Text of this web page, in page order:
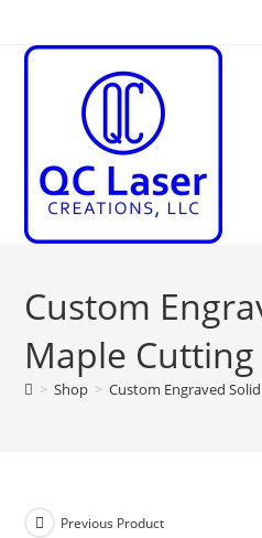
Custom
Maple
> Shop > Custom Engraved
Previous Product